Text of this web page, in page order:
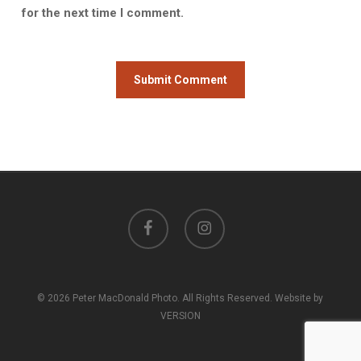
for the next time I comment.
facebook instagram
© 2026 Peter MacDonald Photo. All Rights Reserved. Website by
VERSION